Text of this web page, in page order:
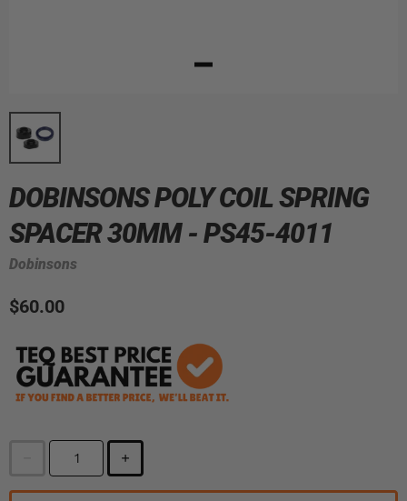
DOBINSONS POLY COIL SPRING
SPACER 30MM - PS45-4011
Dobinsons
$60.00